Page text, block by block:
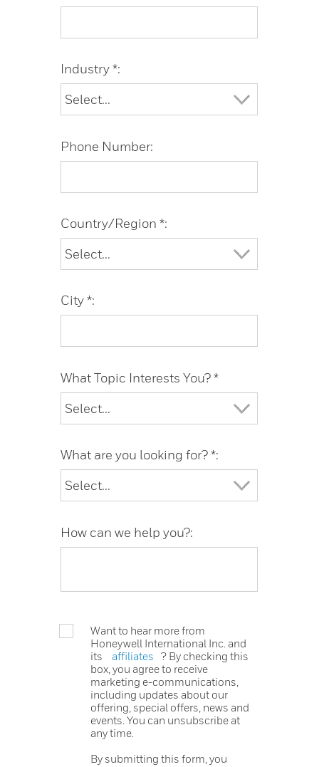
Industry *:
Phone Number:
Country/Region *:
City *:
What Topic Interests You? *
What are you looking for? *:
How can we help you?:
Want to hear more from
Honeywell International Inc. and
its
affiliates
? By checking this
box, you agree to receive
marketing e-communications,
including updates about our
offering, special offers, news and
events. You can unsubscribe at
any time.
By submitting this form, you